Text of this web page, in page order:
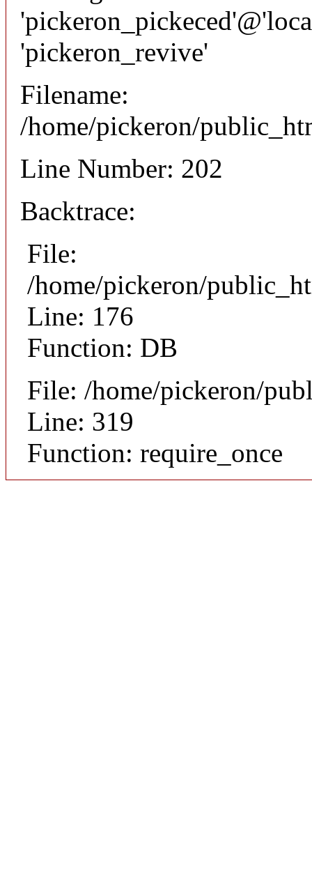
'pickeron_revive'
Filename:
/home/pickeron/
Line Number: 202
Backtrace:
File:
/home/pickeron/
Line: 176
Function: DB
File: /home/pickeron/
Line: 319
Function: require_once